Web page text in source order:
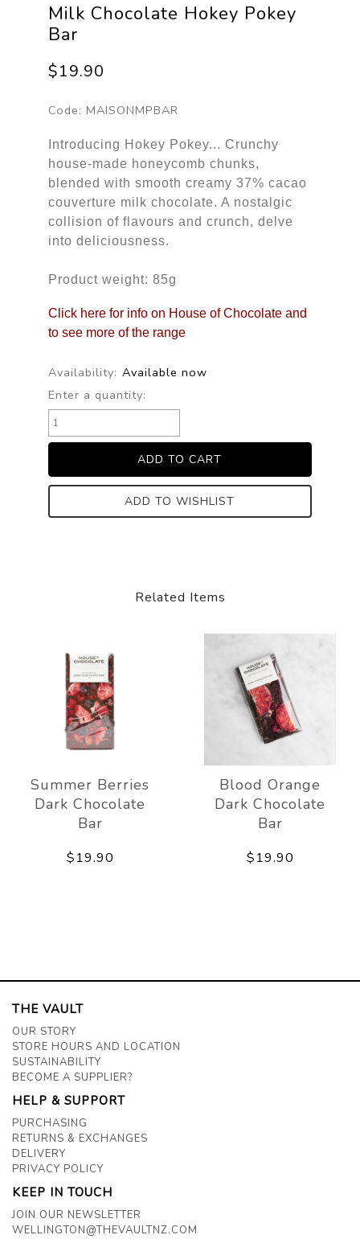
Milk Chocolate Hokey Pokey
Bar
$19.90
Code: MAISONMPBAR
Introducing Hokey Pokey... Crunchy
house-made honeycomb chunks,
blended with smooth creamy 37% cacao
couverture milk chocolate. A nostalgic
collision of flavours and crunch, delve
into deliciousness.
Product weight: 85g
Click here for info on House of Chocolate and
to see more of the range
Availability: Available now
Enter a quantity:
ADD TO WISHLIST
Related Items
Summer Berries
Dark Chocolate
Bar
$19.90
Blood Orange
Dark Chocolate
Bar
$19.90
THE VAULT
OUR STORY
STORE HOURS AND LOCATION
SUSTAINABILITY
BECOME A SUPPLIER?
HELP & SUPPORT
PURCHASING
RETURNS & EXCHANGES
DELIVERY
PRIVACY POLICY
KEEP IN TOUCH
JOIN OUR NEWSLETTER
WELLINGTON@THEVAULTNZ.COM